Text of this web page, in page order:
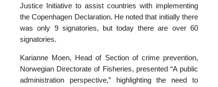
Justice Initiative to assist countries with implementing
the Copenhagen Declaration. He noted that initially there
was only 9 signatories, but today there are over 60
signatories.
Karianne Moen, Head of Section of crime prevention,
Norwegian Directorate of Fisheries, presented “A public
administration perspective,” highlighting the need to